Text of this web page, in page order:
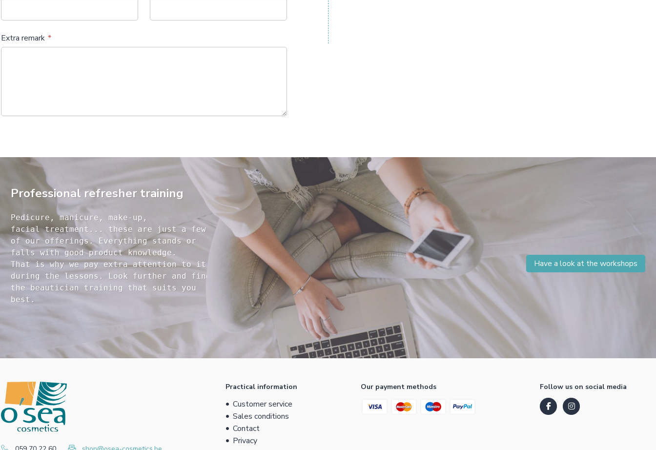
Extra remark
Professional refresher training
Pedicure, manicure, make-up,
facial treatment... these are just a few
of our offerings. Everything stands or
falls with good product knowledge.
That is why we pay extra attention to it
during the lessons. Look further and find
the beautician training that suits you
Have a look at the workshops
Practical information
Customer service
Sales conditions
Contact
Privacy
Our payment methods Follow us on social media